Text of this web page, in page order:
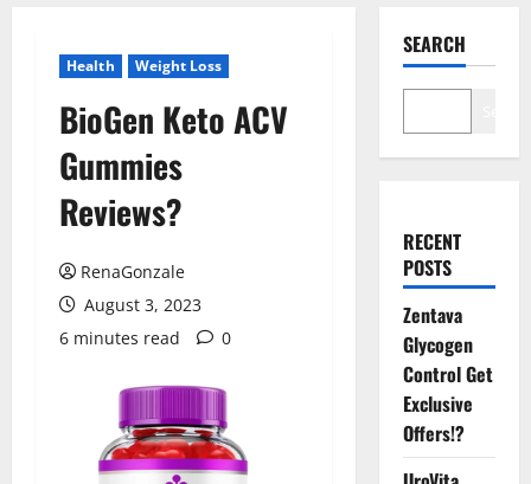
Health Weight Loss
BioGen Keto ACV
Gummies
Reviews?
RenaGonzale
August 3, 2023
6 minutes read
0
SEARCH
RECENT
POSTS
Zentava
Glycogen
Control Get
Exclusive
Offers!?